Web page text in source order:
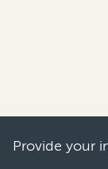
Provide your